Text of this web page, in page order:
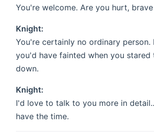
You're welcome. Are you hurt,
Knight:
You're certainly no ordinary person.
you'd have fainted when you stared
down.
Knight:
I'd love to talk to you more in
have the time.